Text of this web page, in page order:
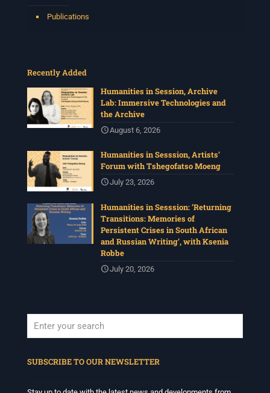
Publications
Recently Added
Humanities in Session, Archive
Lab: Immersive Technologies and
the Archive
August 6, 2026
Humanities in Sesssion, Artists’
Forum with Tshegofatso Moeng
July 23, 2026
Humanities in Sesssion: ‘Returning
Transitions: Memories of
Persistent Crises in South African
and Russian Writing’, with Ksenia
Robbe
July 20, 2026
SUBSCRIBE TO OUR NEWSLETTER